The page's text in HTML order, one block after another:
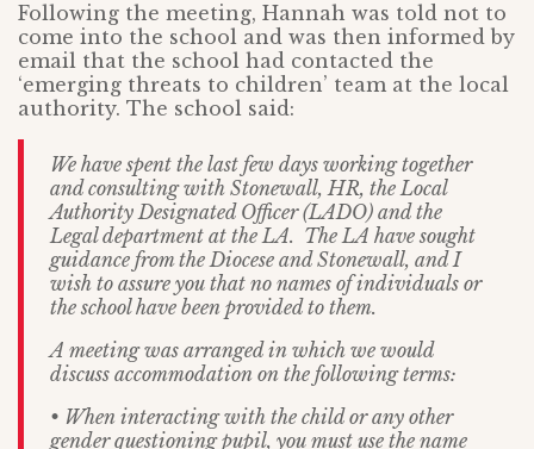
Following the meeting, Hannah was told not to
come into the school and was then informed by
email that the school had contacted the
‘emerging threats to children’ team at the local
authority. The school said:
We have spent the last few days working together
and consulting with Stonewall, HR, the Local
Authority Designated Officer (LADO) and the
Legal department at the LA. The LA have sought
guidance from the Diocese and Stonewall, and I
wish to assure you that no names of individuals or
the school have been provided to them.
A meeting was arranged in which we would
discuss accommodation on the following terms:
• When interacting with the child or any other
gender questioning pupil, you must use the name